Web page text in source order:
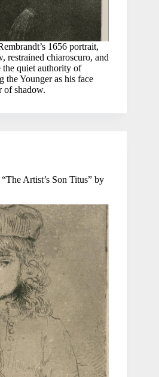
1656 portrait,
restrained chiaroscuro, and
the quiet authority of
the Younger as his face
of shadow.
Artist’s Son Titus” by